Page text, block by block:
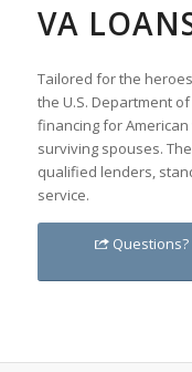
VA
Tailored for the
the U.S. Department
financing for
surviving spouses.
qualified lenders,
service.
Questions?